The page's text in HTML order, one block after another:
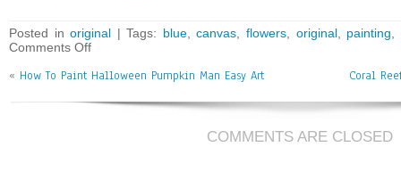
bo
ok
tt
er
ai
l
e
Posted inoriginal | Tags: blue,canvas ,flowers original, painting
Comments Off
« How To Paint Halloween Pumpkin Man Easy Art Coral
COMMENTS ARE CLOSED